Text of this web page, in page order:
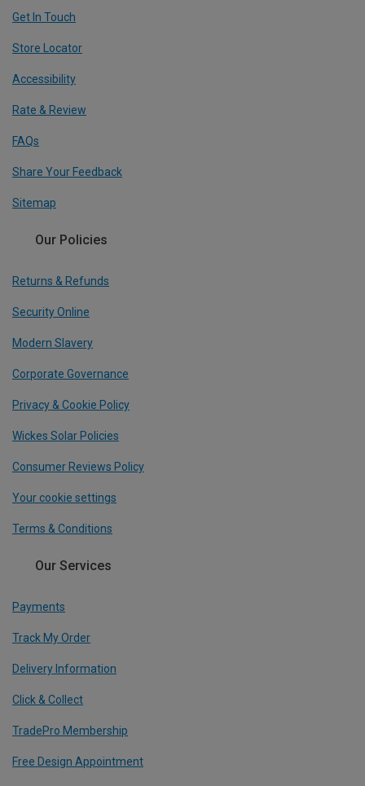
Get In Touch
Store Locator
Accessibility
Rate & Review
FAQs
Share Your Feedback
Sitemap
Our Policies
Returns & Refunds
Security Online
Modern Slavery
Corporate Governance
Privacy & Cookie Policy
Wickes Solar Policies
Consumer Reviews Policy
Your cookie settings
Terms & Conditions
Our Services
Payments
Track My Order
Delivery Information
Click & Collect
TradePro Membership
Free Design Appointment